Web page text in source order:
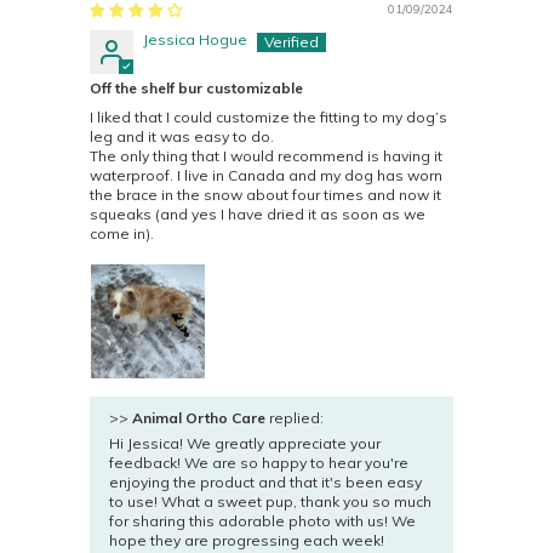
01/09/2024
Jessica Hogue
Off the shelf bur customizable
I liked that I could customize the fitting to my dog’s
leg and it was easy to do.
The only thing that I would recommend is having it
waterproof. I live in Canada and my dog has worn
the brace in the snow about four times and now it
squeaks (and yes I have dried it as soon as we
come in).
>> Animal Ortho Care replied:
Hi Jessica! We greatly appreciate your
feedback! We are so happy to hear you're
enjoying the product and that it's been easy
to use! What a sweet pup, thank you so much
for sharing this adorable photo with us! We
hope they are progressing each week!